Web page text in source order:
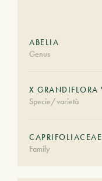
ABELIA
Genus
X
Specie/varietà
CAPRIFOLIACEAE
Family